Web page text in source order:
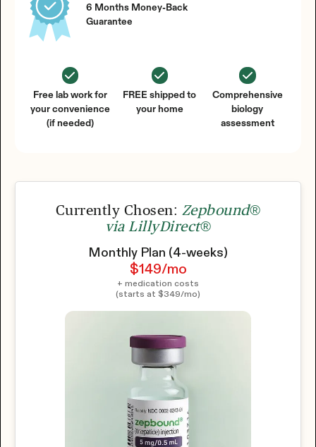
6 Months Money-Back
Guarantee
Free lab work for
your convenience
(if needed)
FREE shipped to
your home
Comprehensive
biology
assessment
Currently Chosen: Zepbound®
via LillyDirect®
Monthly Plan (4-weeks)
$149/mo
+ medication costs
(starts at $349/mo)